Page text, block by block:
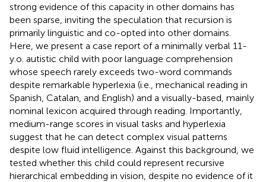
strong evidence of this capacity in other domains has
been sparse, inviting the speculation that recursion is
primarily linguistic and co-opted into other domains.
Here, we present a case report of a minimally verbal 11-
y.o. autistic child with poor language comprehension
whose speech rarely exceeds two-word commands
despite remarkable hyperlexia (i.e., mechanical reading in
Spanish, Catalan, and English) and a visually-based, mainly
nominal lexicon acquired through reading. Importantly,
medium-range scores in visual tasks and hyperlexia
suggest that he can detect complex visual patterns
despite low fluid intelligence. Against this background, we
tested whether this child could represent recursive
hierarchical embedding in vision, despite no evidence of it